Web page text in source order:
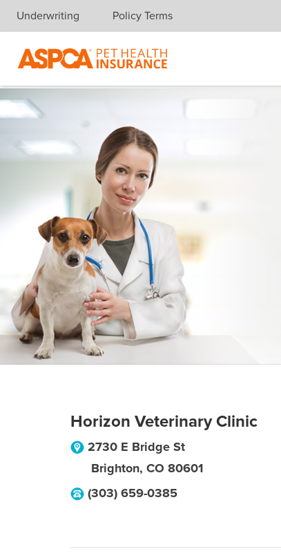
Skip navigation
Underwriting Policy Terms
Horizon Veterinary Clinic
2730 E Bridge St
Brighton, CO 80601
(303) 659-0385